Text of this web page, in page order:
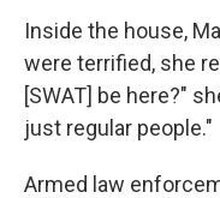
Inside the house,
were terrified, she
[SWAT] be here?"
just regular people."
Armed law